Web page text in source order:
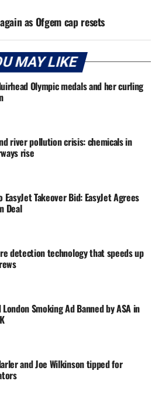
as Ofgem cap resets
MAY LIKE
Olympic medals and her curling
river pollution crisis: chemicals in
rise
EasyJet Takeover Bid: EasyJet Agrees
Deal
detection technology that speeds up
London Smoking Ad Banned by ASA in
and Joe Wilkinson tipped for